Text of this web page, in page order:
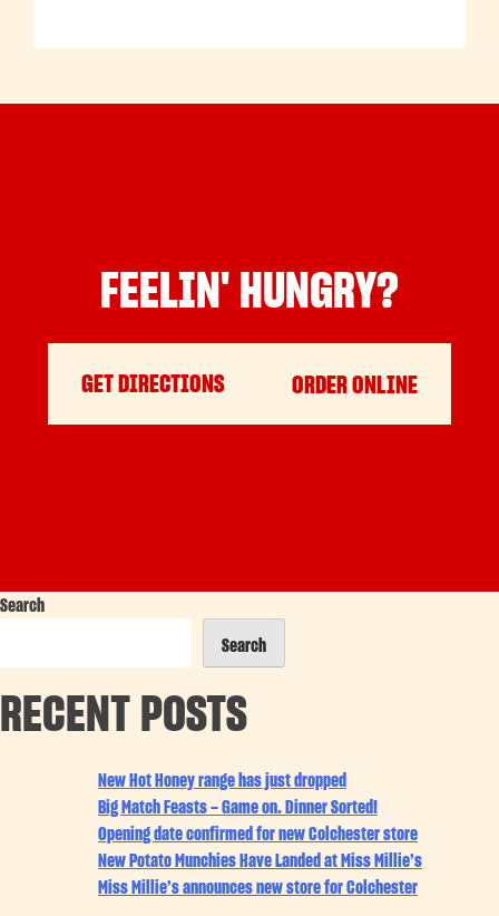
FEELIN' HUNGRY?
GET DIRECTIONS ORDER ONLINE
Search
Search
RECENT POSTS
New Hot Honey range has just dropped
Big Match Feasts – Game on. Dinner Sorted!
Opening date confirmed for new Colchester store
New Potato Munchies Have Landed at Miss Millie’s
Miss Millie’s announces new store for Colchester